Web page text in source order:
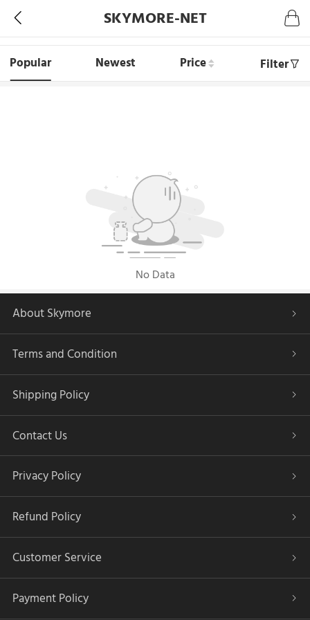
SKYMORE-NET
Popular Newest Price Filter
No Data
About Skymore
Terms and Condition
Shipping Policy
Contact Us
Privacy Policy
Refund Policy
Customer Service
Payment Policy